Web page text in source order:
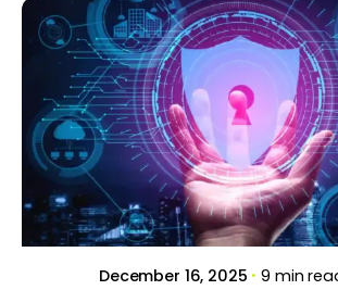
Posted by
Brill Creations
December 16, 2025 9 min